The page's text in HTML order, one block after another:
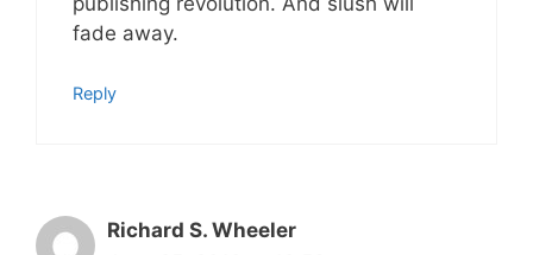
fade away.
Reply
Richard S. Wheeler